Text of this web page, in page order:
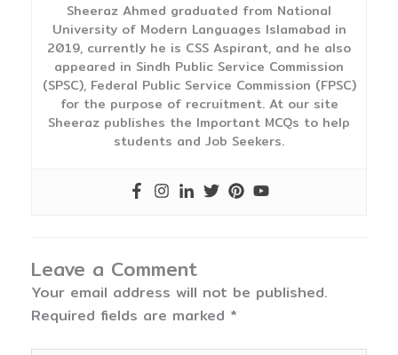
Sheeraz Ahmed graduated from National
University of Modern Languages Islamabad in
2019, currently he is CSS Aspirant, and he also
appeared in Sindh Public Service Commission
(SPSC), Federal Public Service Commission (FPSC)
for the purpose of recruitment. At our site
Sheeraz publishes the Important MCQs to help
students and Job Seekers.
Leave a Comment
Your email address will not be published.
Required fields are marked *